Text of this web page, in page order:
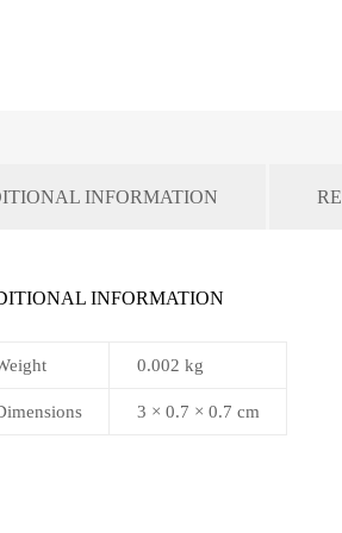
INFORMATION
INFORMATION
0.002 kg
3 × 0.7 × 0.7 cm